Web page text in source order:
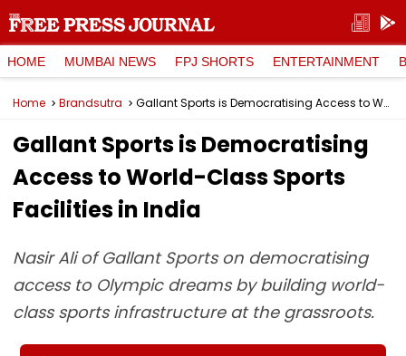
HOME MUMBAI NEWS FPJ SHORTS ENTERTAINMENT
Home Brandsutra Gallant Sports is Democratising Access to World-Class Sports Facilities in India
Gallant Sports is Democratising
Access to World-Class Sports
Facilities in India
Nasir Ali of Gallant Sports on democratising
access to Olympic dreams by building world-
class sports infrastructure at the grassroots.